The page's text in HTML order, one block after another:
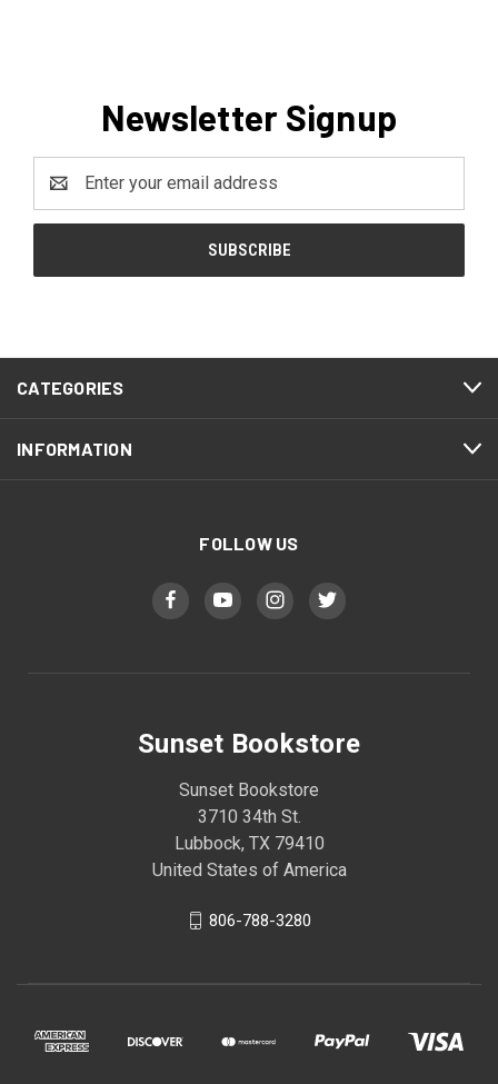
Newsletter Signup
Address
CATEGORIES
INFORMATION
FOLLOW US
Sunset Bookstore
Sunset Bookstore
3710 34th St.
Lubbock, TX 79410
United States of America
806-788-3280